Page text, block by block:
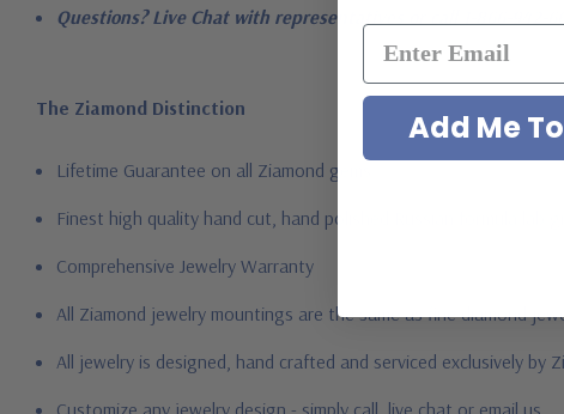
Questions? Live Chat with representatives or call 1-866-942-
The Ziamond Distinction
Lifetime Guarantee on all Ziamond gems
Finest high quality hand cut, hand polished Russian formula lab
Comprehensive Jewelry Warranty
All Ziamond jewelry mountings are the same as fine diamond
All jewelry is designed, hand crafted and serviced exclusively by
Customize any jewelry design - simply call, live chat or email us
Add Me